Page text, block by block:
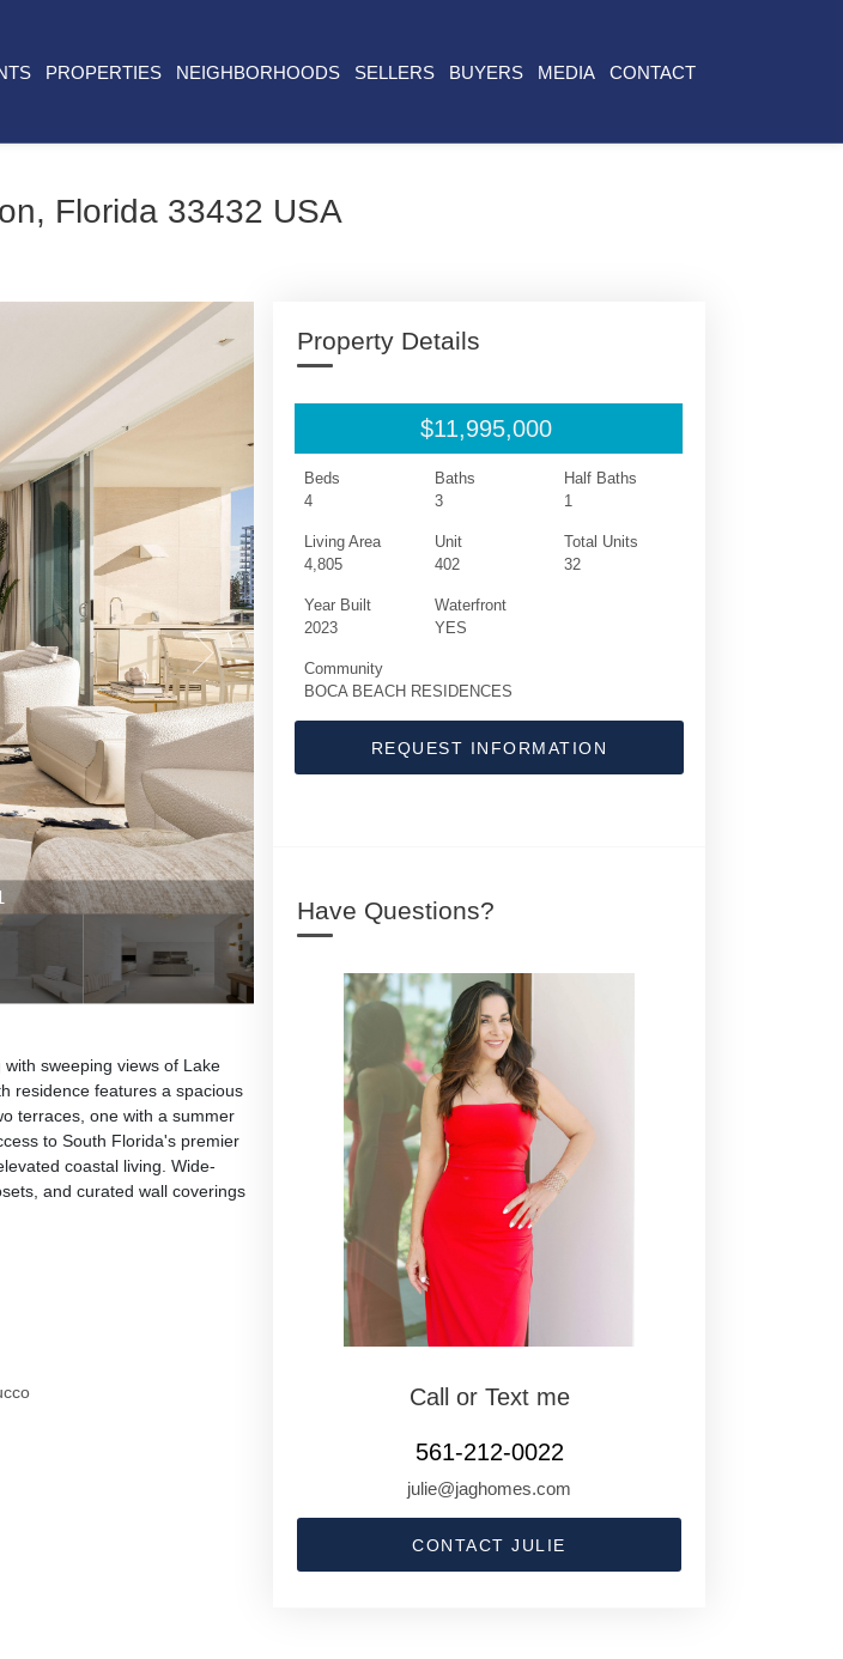
PROPERTIES NEIGHBORHOODS SELLERS BUYERS MEDIA CONTACT
Florida 33432 USA
sweeping views of Lake
residence features a spacious
terraces, one with a summer
to South Florida's premier
coastal living. Wide-
and curated wall coverings
Property Details
$11,995,000
Beds
4
Baths
3
Half Baths
1
Living Area
4,805
Unit
402
Total Units
32
Year Built
2023
Waterfront
YES
Community
BOCA BEACH RESIDENCES
REQUEST INFORMATION
Have Questions?
Call or Text me
561-212-0022
julie@jaghomes.com
CONTACT JULIE